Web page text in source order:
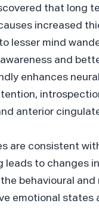
that long
increased
lesser mind
and
enhances
anterior
are consistent
leads to changes
behavioural
emotional states